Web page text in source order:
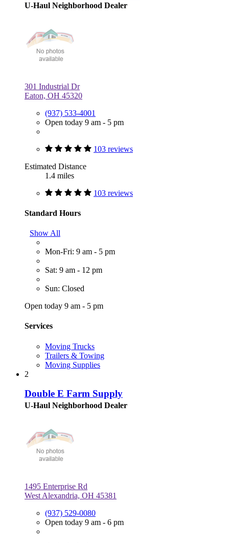
U-Haul Neighborhood Dealer
301 Industrial Dr
Eaton, OH 45320
(937) 533-4001
Open today 9 am - 5 pm
103 reviews
Estimated Distance
1.4 miles
103 reviews
Standard Hours
Show All
Mon-Fri: 9 am - 5 pm
Sat: 9 am - 12 pm
Sun: Closed
Open today 9 am - 5 pm
Services
Moving Trucks
Trailers & Towing
Moving Supplies
2
Double E Farm Supply
U-Haul Neighborhood Dealer
1495 Enterprise Rd
West Alexandria, OH 45381
(937) 529-0080
Open today 9 am - 6 pm